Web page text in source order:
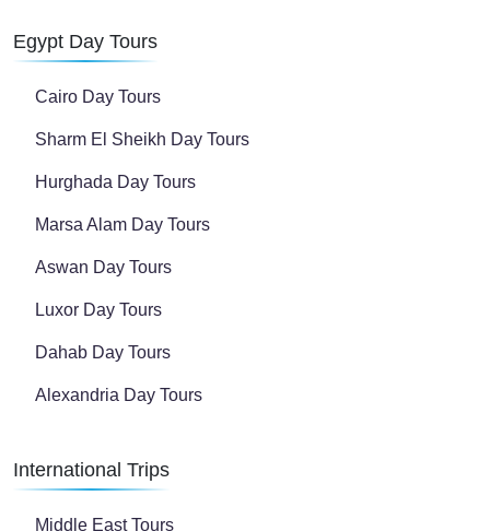
Egypt Day Tours
Cairo Day Tours
Sharm El Sheikh Day Tours
Hurghada Day Tours
Marsa Alam Day Tours
Aswan Day Tours
Luxor Day Tours
Dahab Day Tours
Alexandria Day Tours
International Trips
Middle East Tours